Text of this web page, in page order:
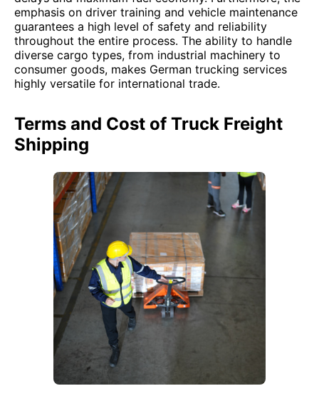
emphasis on driver training and vehicle maintenance
guarantees a high level of safety and reliability
throughout the entire process. The ability to handle
diverse cargo types, from industrial machinery to
consumer goods, makes German trucking services
highly versatile for international trade.
Terms and Cost of Truck Freight
Shipping